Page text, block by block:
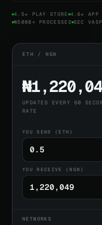
4.5★ PLAY STORE 4.6★ APP
₦500B+ PROCESSED SEC
ETH / NGN
UPDATES EVERY 60
RATE
YOU SEND (ETH)
YOU RECEIVE (NGN)
NETWORKS